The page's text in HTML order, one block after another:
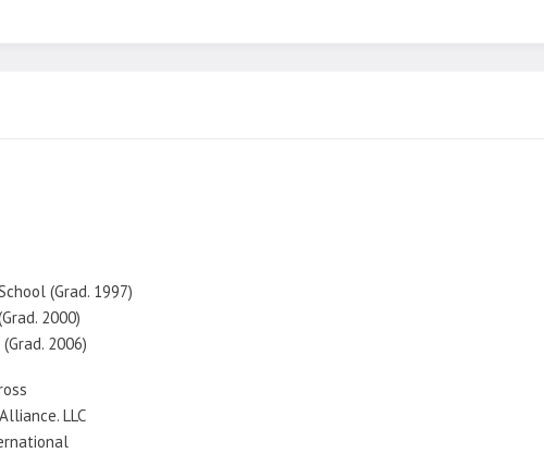
(Grad. 1997)
2000)
2006)
LLC